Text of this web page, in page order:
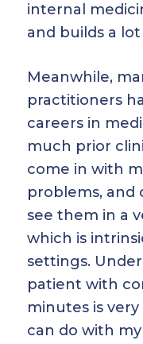
internal
and builds a
Meanwhile,
practitioners
careers in
much prior
come in with
problems, and
see them in a
which is
settings.
patient with
minutes is
can do with